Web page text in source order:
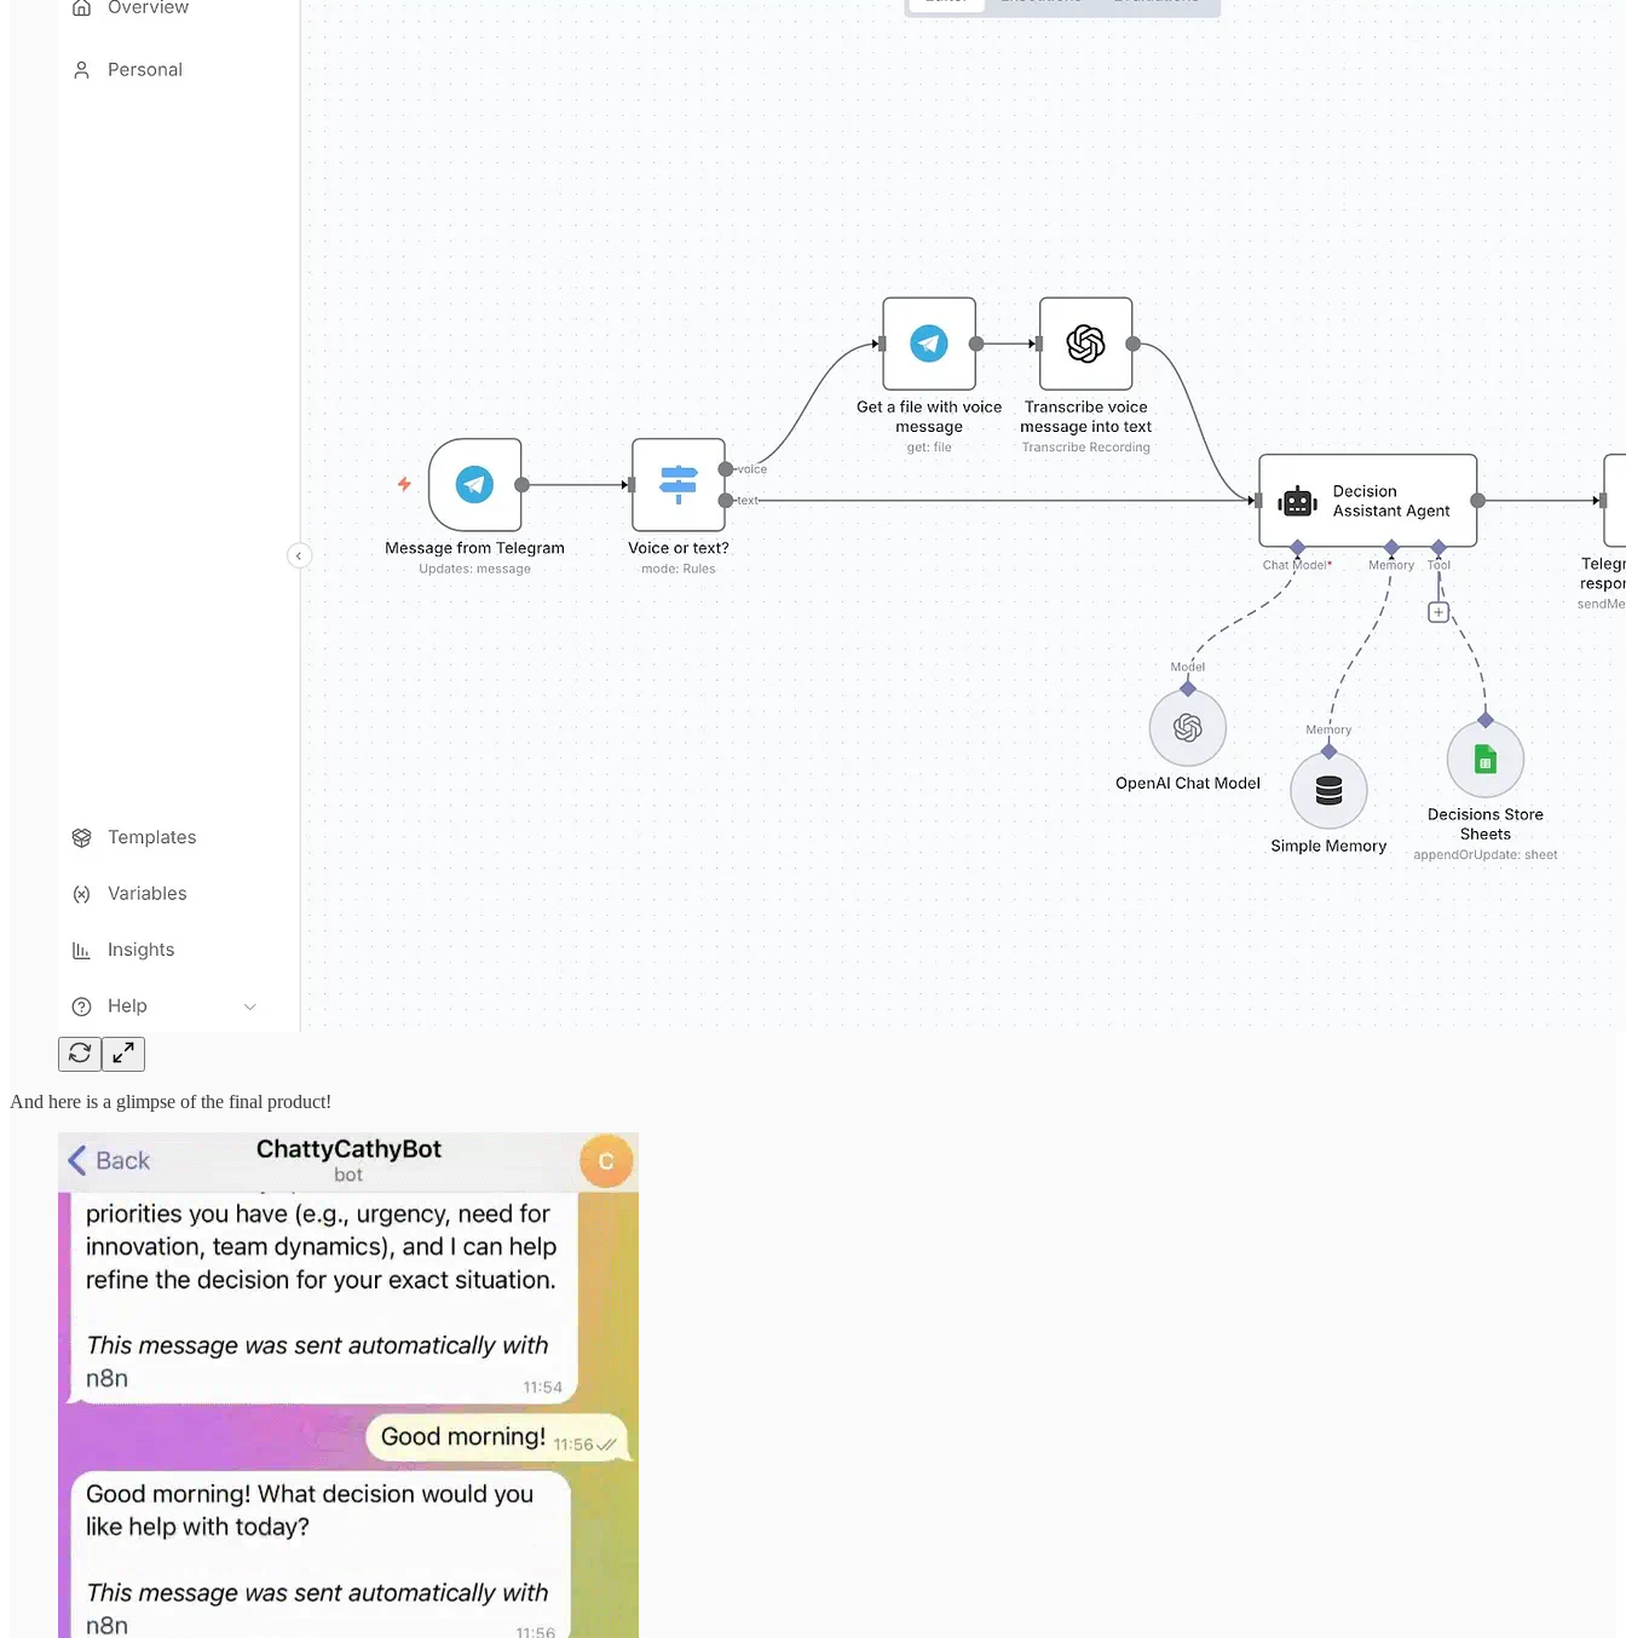
And here is a glimpse of the final product!